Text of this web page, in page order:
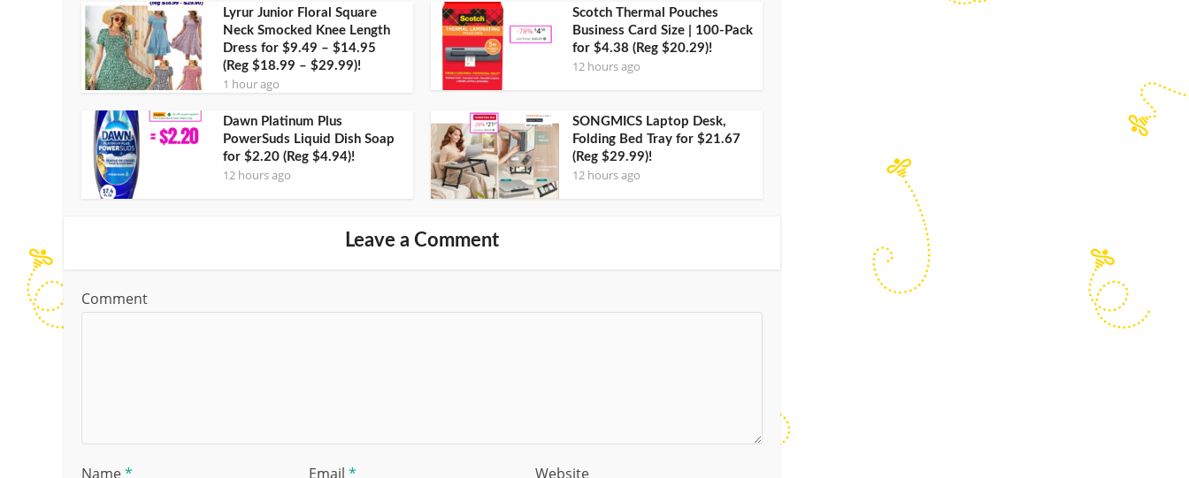
Lyrur Junior Floral Square
Neck Smocked Knee Length
Dress for $9.49 – $14.95
(Reg $18.99 – $29.99)!
1 hour ago
Scotch Thermal Pouches
Business Card Size | 100-Pack
for $4.38 (Reg $20.29)!
12 hours ago
Dawn Platinum Plus
PowerSuds Liquid Dish Soap
for $2.20 (Reg $4.94)!
12 hours ago
SONGMICS Laptop Desk,
Folding Bed Tray for $21.67
(Reg $29.99)!
12 hours ago
Leave a Comment
Comment
Name* Email * Website